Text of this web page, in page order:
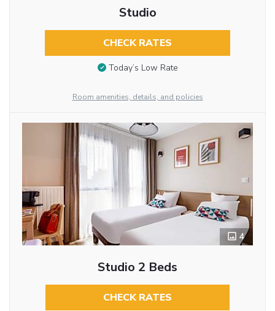
Studio
CHECK RATES
Today’s Low Rate
Room amenities, details, and policies
4
Studio 2 Beds
CHECK RATES